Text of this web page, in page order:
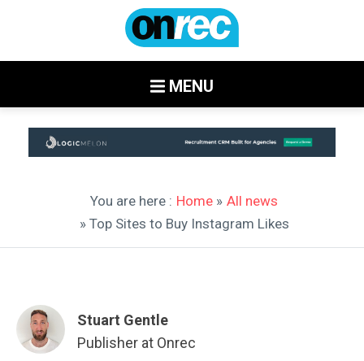
MENU
You are here : Home » All news
» Top Sites to Buy Instagram Likes
Stuart Gentle
Publisher at Onrec